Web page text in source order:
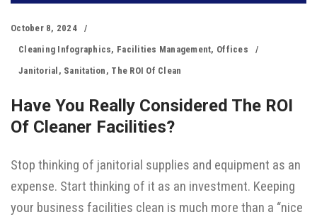
October 8, 2024
Cleaning Infographics, Facilities Management, Offices
Janitorial , Sanitation , The ROI Of Clean
Have You Really Considered The ROI
Of Cleaner Facilities?
Stop thinking of janitorial supplies and equipment as an
expense. Start thinking of it as an investment. Keeping
your business facilities clean is much more than a “nice